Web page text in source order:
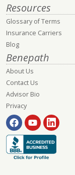
Resources
Glossary of Terms
Insurance Carriers
Blog
Benepath
About Us
Contact Us
Advisor Bio
Privacy